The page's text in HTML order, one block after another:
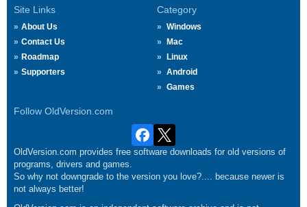
Site Links
About Us
Contact Us
Roadmap
Supporters
Category
Windows
Mac
Linux
Android
Games
Follow OldVersion.com
OldVersion.com provides free software downloads for old versions of
programs, drivers and games.
So why not downgrade to the version you love?.... because newer is
not always better!